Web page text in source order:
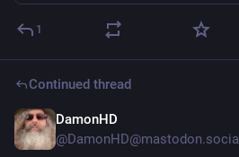
1
Continued thread
DamonHD
@DamonHD@mastodon.social